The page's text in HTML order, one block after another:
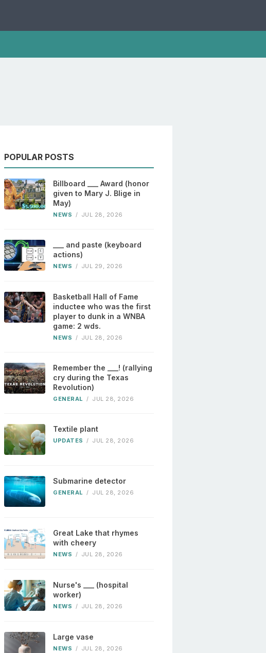
POPULAR POSTS
Billboard ___ Award (honor
given to Mary J. Blige in
May)
NEWS / JUL 28, 2026
___ and paste (keyboard
actions)
NEWS / JUL 29, 2026
Basketball Hall of Fame
inductee who was the first
player to dunk in a WNBA
game: 2 wds.
NEWS / JUL 28, 2026
Remember the ___! (rallying
cry during the Texas
Revolution)
GENERAL / JUL 28, 2026
Textile plant
UPDATES / JUL 28, 2026
Submarine detector
GENERAL / JUL 28, 2026
Great Lake that rhymes
with cheery
NEWS / JUL 28, 2026
Nurse's ___ (hospital
worker)
NEWS / JUL 28, 2026
Large vase
NEWS / JUL 28, 2026